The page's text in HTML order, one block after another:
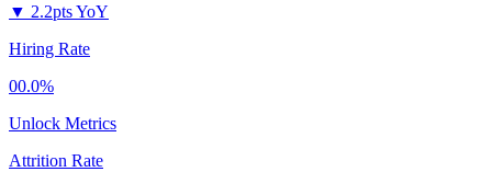
▼ 2.2pts YoY
Hiring Rate
00.0%
Unlock Metrics
Attrition Rate